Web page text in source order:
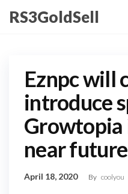
RS3GoldSell
Eznpc will
introduce
Growtopia
near future
April 18, 2020 By coolyou